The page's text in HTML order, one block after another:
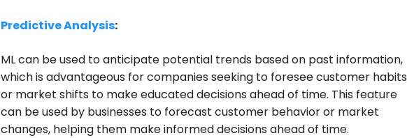
Predictive Analysis:
ML can be used to anticipate potential trends based on past information,
which is advantageous for companies seeking to foresee customer habits
or market shifts to make educated decisions ahead of time. This feature
can be used by businesses to forecast customer behavior or market
changes, helping them make informed decisions ahead of time.